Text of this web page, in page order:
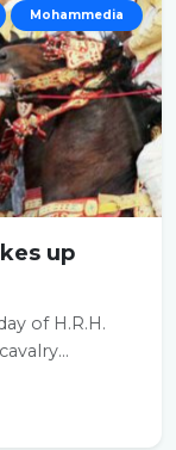
Mohammedia
up
of H.R.H.